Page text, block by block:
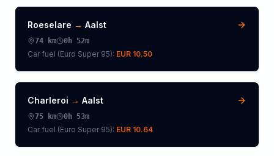
Roeselare → Aalst
74 km 0h 52m
Car fuel (Euro Super 95): EUR 10.50
Charleroi → Aalst
75 km 0h 53m
Car fuel (Euro Super 95): EUR 10.64